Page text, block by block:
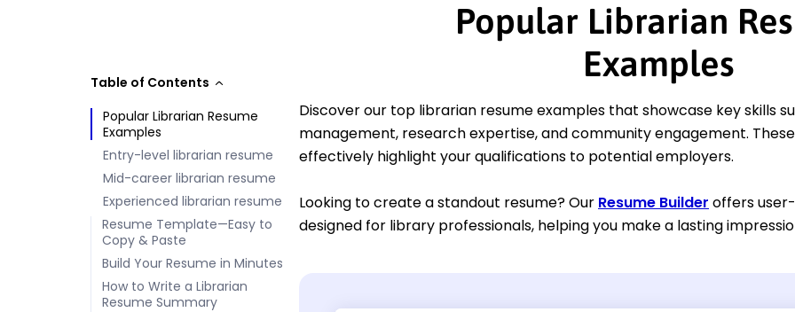
Table of Contents
Popular Librarian Resume
Examples
Entry-level librarian resume
Mid-career librarian resume
Experienced librarian resume
Resume Template—Easy to
Copy & Paste
Build Your Resume in Minutes
How to Write a Librarian
Resume Summary
Popular Librarian
Examples
Discover our top librarian resume examples that showcase key skills
management, research expertise, and community engagement.
effectively highlight your qualifications to potential employers.
Looking to create a standout resume? Our Resume Builder offers
designed for library professionals, helping you make a lasting